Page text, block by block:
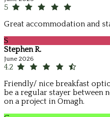
5
Great accommodation and
S
Stephen R.
June 2026
4.2
Friendly/ nice breakfast
be a regular stayer between
on a project in Omagh.